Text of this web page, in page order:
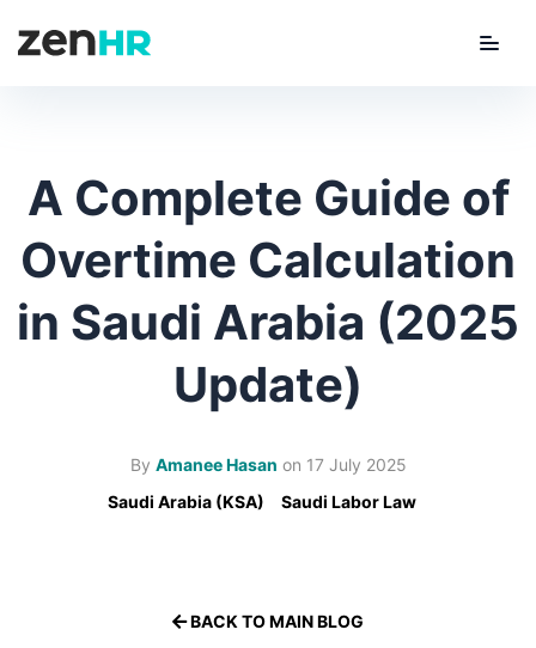
A Complete Guide of
Overtime Calculation
in Saudi Arabia (2025
Update)
By Amanee Hasan on 17 July 2025
Saudi Arabia (KSA)
Saudi Labor Law
BACK TO MAIN BLOG